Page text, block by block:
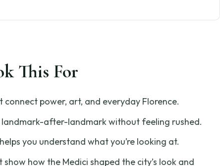
Getting Oriented Before the Walking Begins
Influence Shows Up in Stone
House of Dante: Science Meets Storytelling
This For
connect power, art, and everyday Florence.
after-landmark without feeling rushed.
you understand what you’re looking at.
show how the Medici shaped the city’s look and